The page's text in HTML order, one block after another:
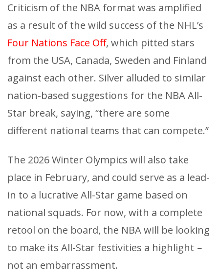
Criticism of the NBA format was amplified
as a result of the wild success of the NHL’s
Four Nations Face Off, which pitted stars
from the USA, Canada, Sweden and Finland
against each other. Silver alluded to similar
nation-based suggestions for the NBA All-
Star break, saying, “there are some
different national teams that can compete.”
The 2026 Winter Olympics will also take
place in February, and could serve as a lead-
in to a lucrative All-Star game based on
national squads. For now, with a complete
retool on the board, the NBA will be looking
to make its All-Star festivities a highlight –
not an embarrassment.